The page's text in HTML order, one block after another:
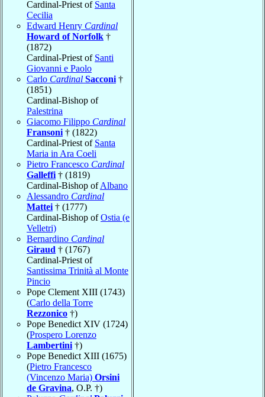
Cardinal-Priest of Santa
Cecilia
Edward Henry Cardinal
Howard of Norfolk †
(1872)
Cardinal-Priest of Santi
Giovanni e Paolo
Carlo Cardinal Sacconi †
(1851)
Cardinal-Bishop of
Palestrina
Giacomo Filippo Cardinal
Fransoni † (1822)
Cardinal-Priest of Santa
Maria in Ara Coeli
Pietro Francesco Cardinal
Galleffi † (1819)
Cardinal-Bishop ofAlbano
Alessandro Cardinal
Mattei † (1777)
Cardinal-Bishop ofOstia (e
Velletri)
Bernardino Cardinal
Giraud † (1767)
Cardinal-Priest of
Santissima Trinità al Monte
Pincio
Pope Clement XIII (1743)
(Carlo della Torre
Rezzonico †)
Pope Benedict XIV (1724)
(Prospero Lorenzo
Lambertini †)
Pope Benedict XIII (1675)
(Pietro Francesco
(Vincenzo Maria) Orsini
de Gravina, O.P. †)